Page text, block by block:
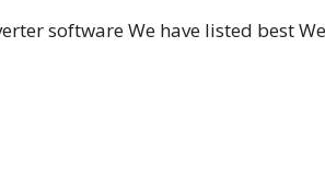
software We have listed best